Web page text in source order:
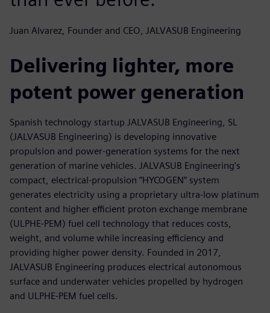
Juan Alvarez, Founder and CEO, JALVASUB Engineering
Delivering lighter, more
potent power generation
Spanish technology startup JALVASUB Engineering, SL
(JALVASUB Engineering) is developing innovative
propulsion and power-generation systems for the next
generation of marine vehicles. JALVASUB Engineering’s
compact, electrical-propulsion “HYCOGEN” system
generates electricity using a proprietary ultra-low platinum
content and higher efficient proton exchange membrane
(ULPHE-PEM) fuel cell technology that reduces costs,
weight, and volume while increasing efficiency and
providing higher power density. Founded in 2017,
JALVASUB Engineering produces electrical autonomous
surface and underwater vehicles propelled by hydrogen
and ULPHE-PEM fuel cells.